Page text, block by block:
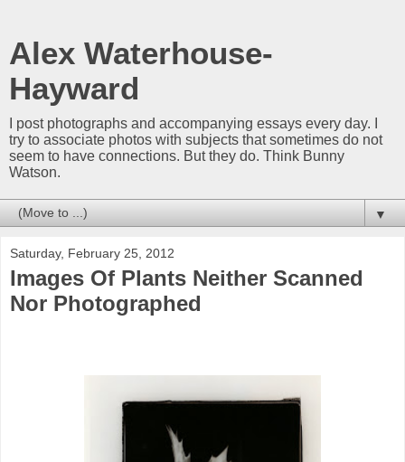
Alex Waterhouse-
Hayward
I post photographs and accompanying essays every day. I
try to associate photos with subjects that sometimes do not
seem to have connections. But they do. Think Bunny
Watson.
▼
Saturday, February 25, 2012
Images Of Plants Neither Scanned
Nor Photographed